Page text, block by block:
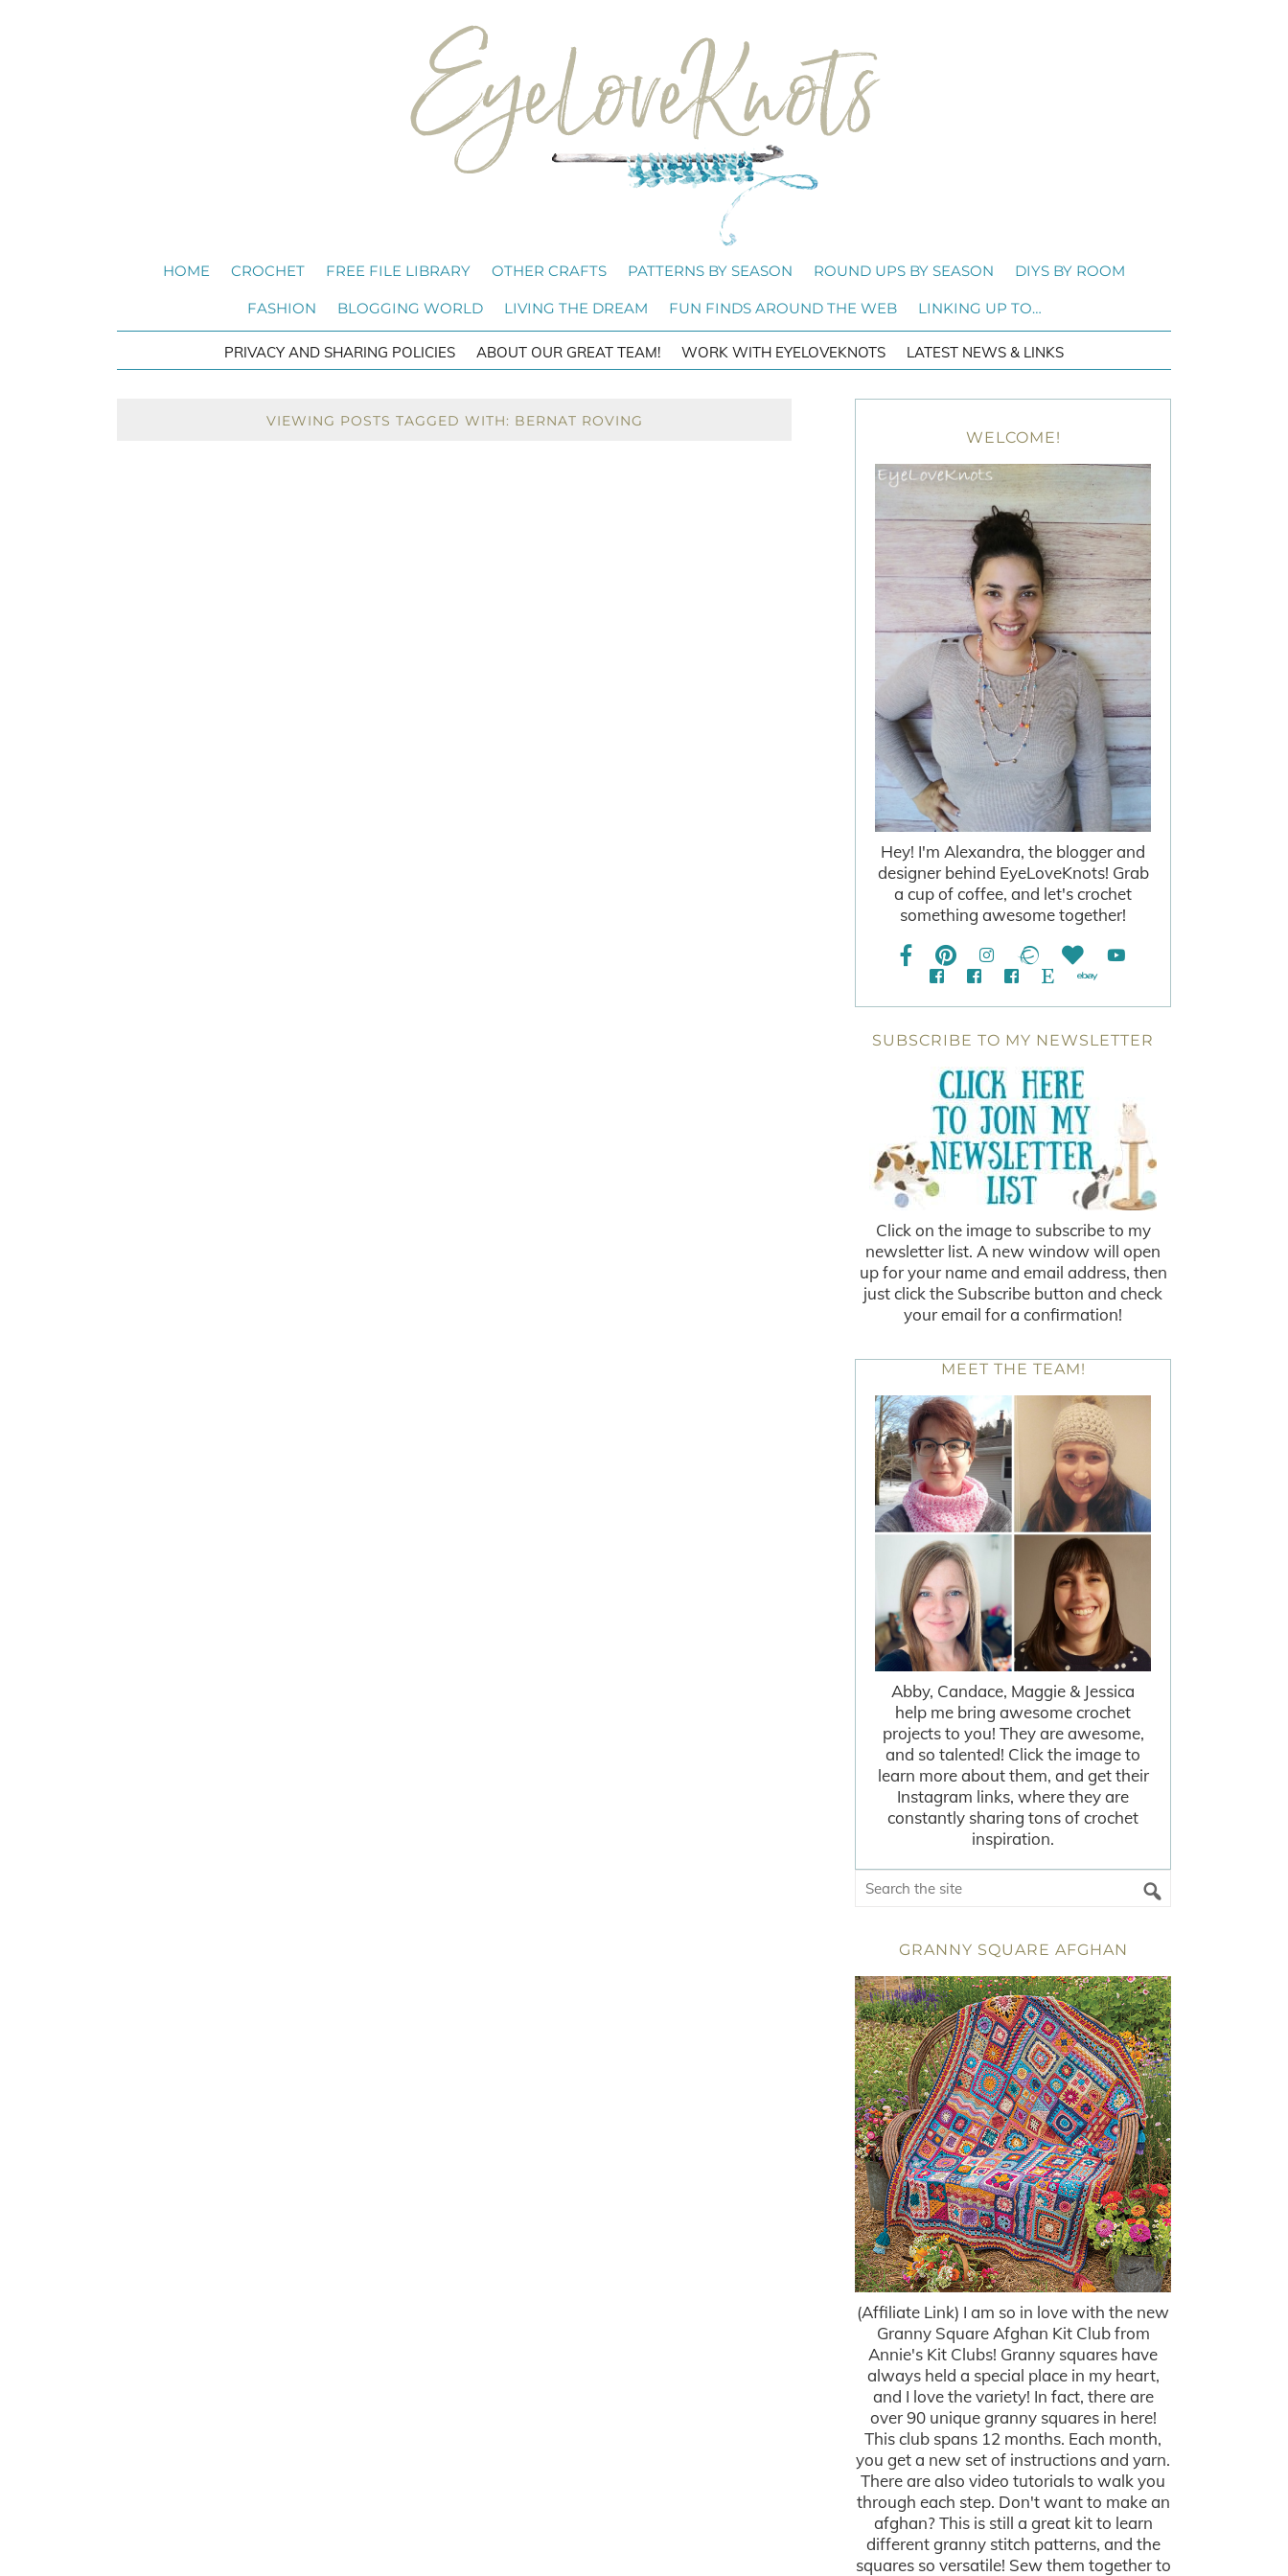
HOME CROCHET FREE FILE LIBRARY OTHER CRAFTS PATTERNS BY SEASON ROUND UPS BY SEASON DIYS BY ROOM
FASHION BLOGGING WORLD LIVING THE DREAM FUN FINDS AROUND THE WEB LINKING UP TO…
PRIVACY AND SHARING POLICIES ABOUT OUR GREAT TEAM! WORK WITH EYELOVEKNOTS LATEST NEWS & LINKS
VIEWING POSTS TAGGED WITH: BERNAT ROVING
WELCOME!
Hey! I'm Alexandra, the blogger and
designer behind EyeLoveKnots! Grab
a cup of coffee, and let's crochet
something awesome together!
SUBSCRIBE TO MY NEWSLETTER
Click on the image to subscribe to my
newsletter list. A new window will open
up for your name and email address, then
just click the Subscribe button and check
your email for a confirmation!
MEET THE TEAM!
Abby, Candace, Maggie & Jessica
help me bring awesome crochet
projects to you! They are awesome,
and so talented! Click the image to
learn more about them, and get their
Instagram links, where they are
constantly sharing tons of crochet
inspiration.
GRANNY SQUARE AFGHAN
(Affiliate Link) I am so in love with the new
Granny Square Afghan Kit Club from
Annie's Kit Clubs! Granny squares have
always held a special place in my heart,
and I love the variety! In fact, there are
over 90 unique granny squares in here!
This club spans 12 months. Each month,
you get a new set of instructions and yarn.
There are also video tutorials to walk you
through each step. Don't want to make an
afghan? This is still a great kit to learn
different granny stitch patterns, and the
squares so versatile! Sew them together to